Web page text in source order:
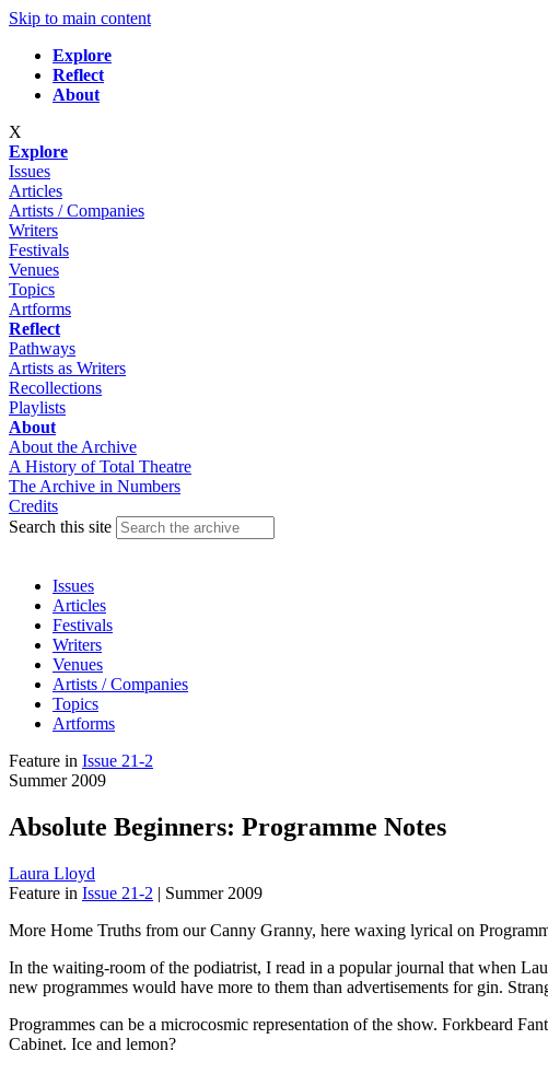
Skip to main content
Explore
Reflect
About
X
Explore
Issues
Articles
Artists / Companies
Writers
Festivals
Venues
Topics
Artforms
Reflect
Pathways
Artists as Writers
Recollections
Playlists
About
About the Archive
A History of Total Theatre
The Archive in Numbers
Credits
Search this site
Issues
Articles
Festivals
Writers
Venues
Artists / Companies
Topics
Artforms
Feature in Issue 21-2
Summer 2009
Absolute Beginners: Programme Notes
Laura Lloyd
Feature in Issue 21-2 | Summer 2009
More Home Truths from our Canny Granny, here waxing lyrical on
In the waiting-room of the podiatrist, I read in a popular journal that when
new programmes would have more to them than advertisements for gin.
Programmes can be a microcosmic representation of the show. Forkbeard
Cabinet. Ice and lemon?